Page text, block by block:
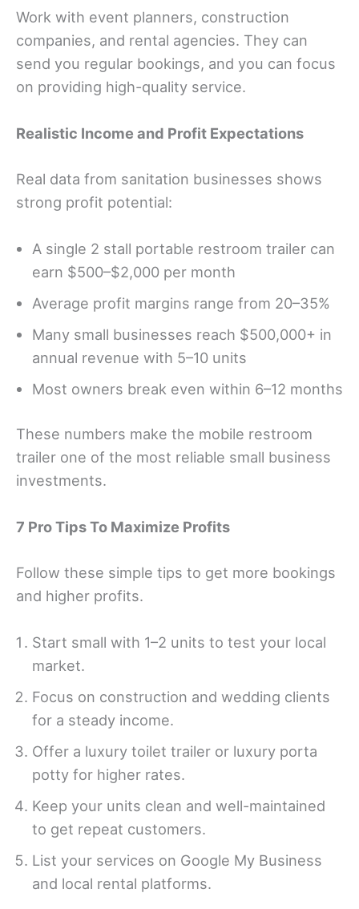
Work with event planners, construction
companies, and rental agencies. They can
send you regular bookings, and you can focus
on providing high-quality service.
Realistic Income and Profit Expectations
Real data from sanitation businesses shows
strong profit potential:
A single 2 stall portable restroom trailer can
earn $500–$2,000 per month
Average profit margins range from 20–35%
Many small businesses reach $500,000+ in
annual revenue with 5–10 units
Most owners break even within 6–12 months
These numbers make the mobile restroom
trailer one of the most reliable small business
investments.
7 Pro Tips To Maximize Profits
Follow these simple tips to get more bookings
and higher profits.
Start small with 1–2 units to test your local
market.
Focus on construction and wedding clients
for a steady income.
Offer a luxury toilet trailer or luxury porta
potty for higher rates.
Keep your units clean and well-maintained
to get repeat customers.
List your services on Google My Business
and local rental platforms.